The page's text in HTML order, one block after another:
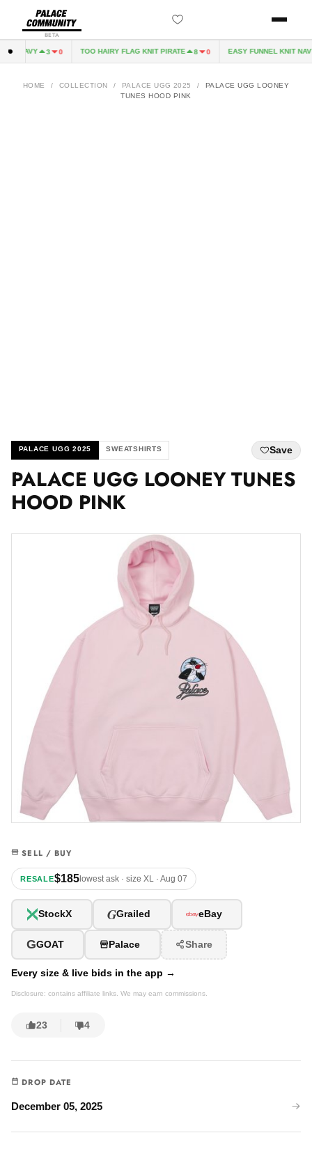
BETA
NAVY 3 0 TOO HAIRY FLAG KNIT PIRATE 8 0 EASY FUNNEL KNIT NAVY
HOME / COLLECTION / PALACE UGG 2025 /
PALACE UGG LOONEY
TUNES HOOD PINK
PALACE UGG 2025 SWEATSHIRTS Save
PALACE UGG LOONEY TUNES
HOOD PINK
SELL / BUY
RESALE$185lowest ask · size XL · Aug 07
StockX GGrailed eBay
GGOAT Palace Share
Every size & live bids in the app →
Disclosure: contains affiliate links. We may earn commissions.
23 4
DROP DATE
December 05, 2025